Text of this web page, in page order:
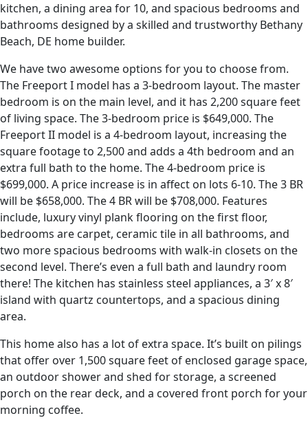
kitchen, a dining area for 10, and spacious bedrooms and
bathrooms designed by a skilled and trustworthy Bethany
Beach, DE home builder.
We have two awesome options for you to choose from.
The Freeport I model has a 3-bedroom layout. The master
bedroom is on the main level, and it has 2,200 square feet
of living space. The 3-bedroom price is $649,000. The
Freeport II model is a 4-bedroom layout, increasing the
square footage to 2,500 and adds a 4th bedroom and an
extra full bath to the home. The 4-bedroom price is
$699,000. A price increase is in affect on lots 6-10. The 3 BR
will be $658,000. The 4 BR will be $708,000. Features
include, luxury vinyl plank flooring on the first floor,
bedrooms are carpet, ceramic tile in all bathrooms, and
two more spacious bedrooms with walk-in closets on the
second level. There’s even a full bath and laundry room
there! The kitchen has stainless steel appliances, a 3′ x 8′
island with quartz countertops, and a spacious dining
area.
This home also has a lot of extra space. It’s built on pilings
that offer over 1,500 square feet of enclosed garage space,
an outdoor shower and shed for storage, a screened
porch on the rear deck, and a covered front porch for your
morning coffee.